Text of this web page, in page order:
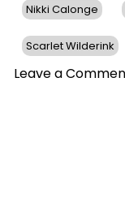
Nikki Calonge
Scarlet Wilderink
Leave a